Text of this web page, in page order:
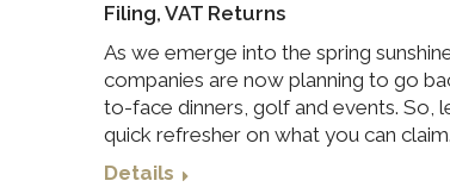
Filing, VAT Returns
As we emerge into the spring
companies are now planning to go
to-face dinners, golf and events. So,
quick refresher on what you can claim.
Details